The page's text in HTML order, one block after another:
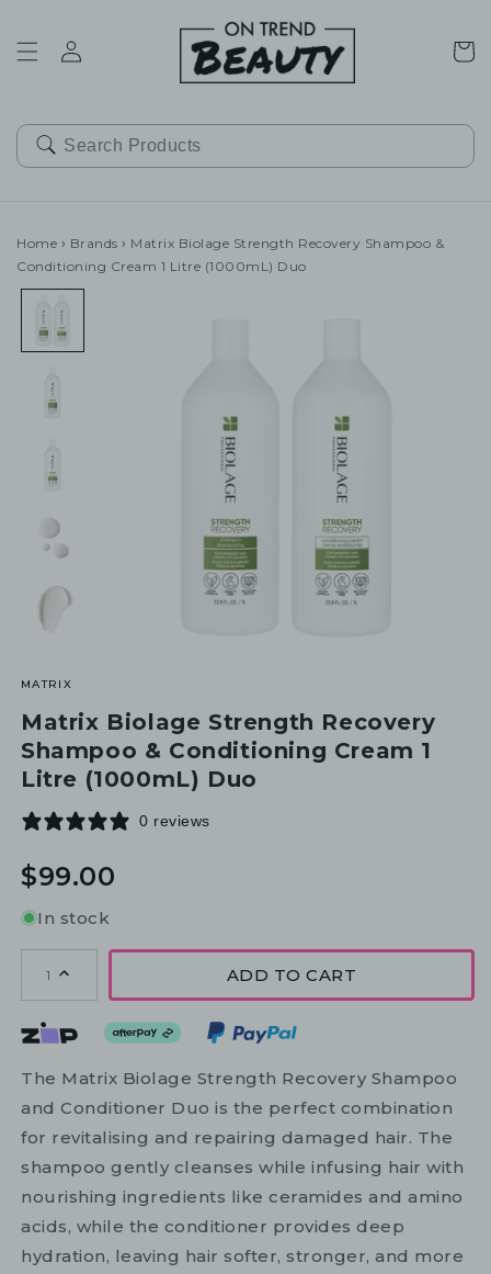
Cart
Home › Brands › Matrix Biolage Strength Recovery Shampoo &
Conditioning Cream 1 Litre (1000mL) Duo
MATRIX
Matrix Biolage Strength Recovery
Shampoo & Conditioning Cream 1
Litre (1000mL) Duo
0 reviews
Regular
$99.00
In stock
1 ADD TO CART
The Matrix Biolage Strength Recovery Shampoo
and Conditioner Duo is the perfect combination
for revitalising and repairing damaged hair. The
shampoo gently cleanses while infusing hair with
nourishing ingredients like ceramides and amino
acids, while the conditioner provides deep
hydration, leaving hair softer, stronger, and more